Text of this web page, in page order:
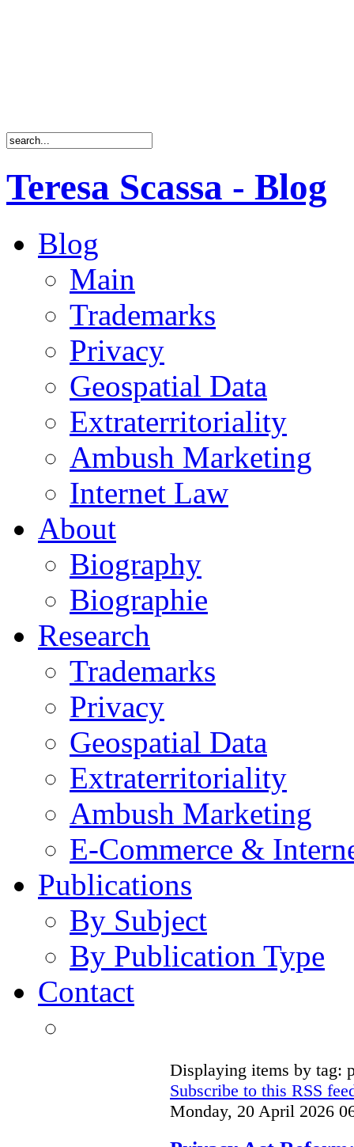
Teresa Scassa - Blog
Blog
Main
Trademarks
Privacy
Geospatial Data
Extraterritoriality
Ambush Marketing
Internet Law
About
Biography
Biographie
Research
Trademarks
Privacy
Geospatial Data
Extraterritoriality
Ambush Marketing
E-Commerce &
Publications
By Subject
By Publication Type
Contact
Displaying items by tag:
Subscribe to this RSS
Monday, 20 April 2026